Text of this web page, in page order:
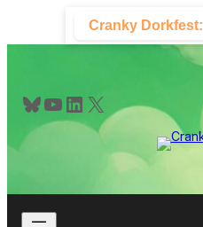
content
Cranky Dorkfest:
Bluesky YouTube LinkedIn X